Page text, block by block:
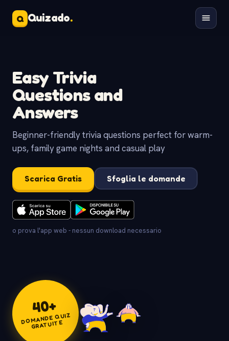
Q Quizado.
Easy Trivia
Questions and
Answers
Beginner-friendly trivia questions perfect for warm-
ups, family game nights and casual play
Scarica Gratis Sfoglia le domande
o prova l'app web - nessun download necessario
40+
DOMANDE QUIZ
GRATUITE